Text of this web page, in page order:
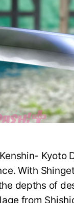
With
depths of
from